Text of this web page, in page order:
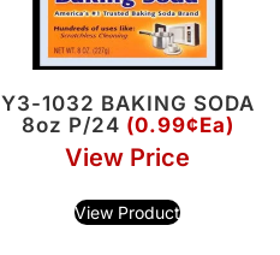
Y3-1032 BAKING SODA
8oz P/24 (0.99¢Ea)
View Price
View Product